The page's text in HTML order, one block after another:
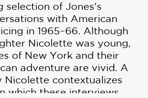
selection of Jones’s
with American
in 1965–66. Although
Nicolette was young,
of New York and their
adventure are vivid. A
Nicolette contextualizes
which these interviews